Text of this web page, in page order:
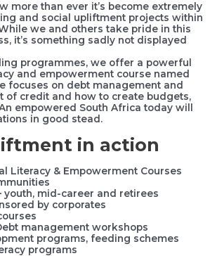
more than ever it’s become extremely
and social upliftment projects within
we and others take pride in this
it’s something sadly not displayed
programmes, we offer a powerful
and empowerment course named
focuses on debt management and
of credit and how to create budgets,
empowered South Africa today will
in good stead.
in action
Literacy & Empowerment Courses
youth, mid-career and retirees
by corporates
management workshops
programs, feeding schemes
programs